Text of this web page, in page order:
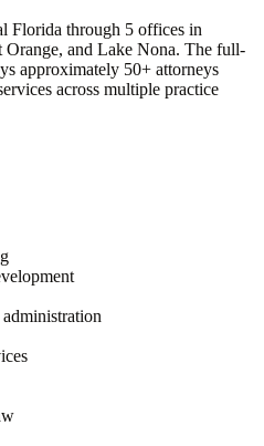
Florida through 5 offices in
Orange, and Lake Nona. The full-
approximately 50+ attorneys
across multiple practice